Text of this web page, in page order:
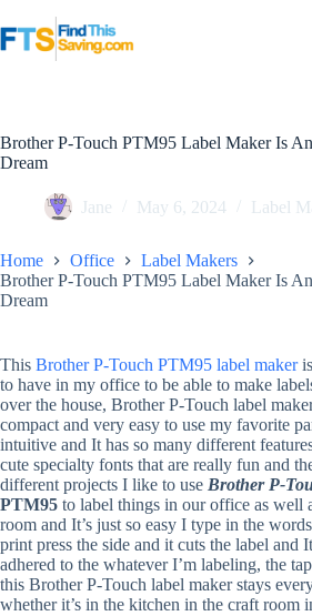
to
content
Brother P-Touch PTM95 Label Maker Is
Dream
Jane May 6, 2024 Label
Home Office
Label Makers
Brother P-Touch PTM95 Label Maker Is
Dream
This Brother P-Touch PTM95 label makeris
to have in my office to be able to make
over the house, Brother P-Touch label
compact and very easy to use my favorite
intuitive and It has so many different
cute specialty fonts that are really fun and
different projects I like to use Brother P-
PTM95 to label things in our office as well
room and It’s just so easy I type in the
print press the side and it cuts the label and
adhered to the whatever I’m labeling, the
this Brother P-Touch label maker stays
whether it’s in the kitchen in the craft room